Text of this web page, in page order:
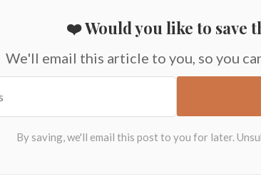
❤️ Would you like to save
We'll email this article to you, so you